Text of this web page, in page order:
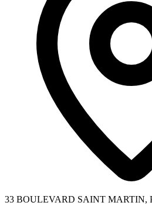
33 BOULEVARD SAINT MARTIN,